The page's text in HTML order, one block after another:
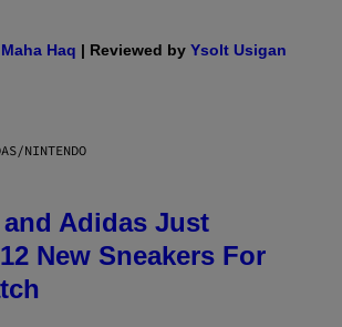
Maha Haq | Reviewed by Ysolt Usigan
NINTENDO
Adidas Just
New Sneakers For